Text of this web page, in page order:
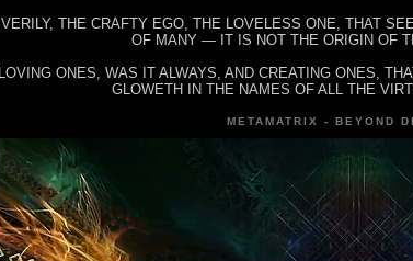
VERILY, THE CRAFTY EGO, THE LOVELESS ONE, THAT
OF MANY — IT IS NOT THE ORIGIN OF
LOVING ONES, WAS IT ALWAYS, AND CREATING ONES,
GLOWETH IN THE NAMES OF ALL THE
METAMATRIX - BEYOND